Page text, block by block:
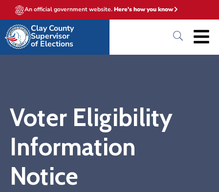
An official government website.Here's how you know
Clay County
Supervisor
of Elections
Voter Eligibility
Information
Notice